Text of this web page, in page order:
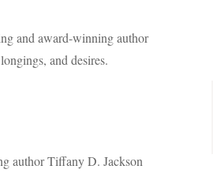
and award-winning author
and desires.
author Tiffany D. Jackson